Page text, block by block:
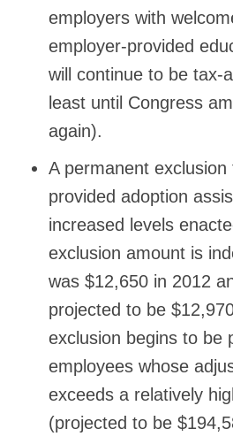
employers with
employer-provided
will continue to be tax-
least until Congress
again).
A permanent
provided adoption
increased levels
exclusion amount is
was $12,650 in 2012
projected to be
exclusion begins to be
employees whose
exceeds a relatively
(projected to be